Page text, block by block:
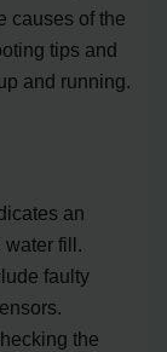
causes of the
tips and
and running.
an
water fill.
faulty
the